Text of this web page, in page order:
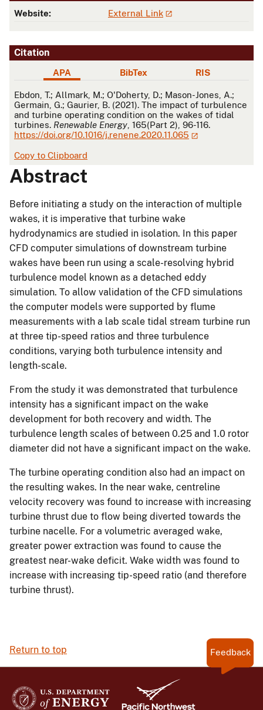
Website: External Link
Citation
APA BibTex RIS
APA
Ebdon, T.; Allmark, M.; O'Doherty, D.; Mason-Jones, A.;
Germain, G.; Gaurier, B. (2021). The impact of turbulence
and turbine operating condition on the wakes of tidal
turbines. Renewable Energy , 165(Part 2), 96-116.
https://doi.org/10.1016/j.renene.2020.11.065
Copy to Clipboard
Abstract
Before initiating a study on the interaction of multiple
wakes, it is imperative that turbine wake
hydrodynamics are studied in isolation. In this paper
CFD computer simulations of downstream turbine
wakes have been run using a scale-resolving hybrid
turbulence model known as a detached eddy
simulation. To allow validation of the CFD simulations
the computer models were supported by flume
measurements with a lab scale tidal stream turbine run
at three tip-speed ratios and three turbulence
conditions, varying both turbulence intensity and
length-scale.
From the study it was demonstrated that turbulence
intensity has a significant impact on the wake
development for both recovery and width. The
turbulence length scales of between 0.25 and 1.0 rotor
diameter did not have a significant impact on the wake.
The turbine operating condition also had an impact on
the resulting wakes. In the near wake, centreline
velocity recovery was found to increase with increasing
turbine thrust due to flow being diverted towards the
turbine nacelle. For a volumetric averaged wake,
greater power extraction was found to cause the
greatest near-wake deficit. Wake width was found to
increase with increasing tip-speed ratio (and therefore
turbine thrust).
Return to top Feedback